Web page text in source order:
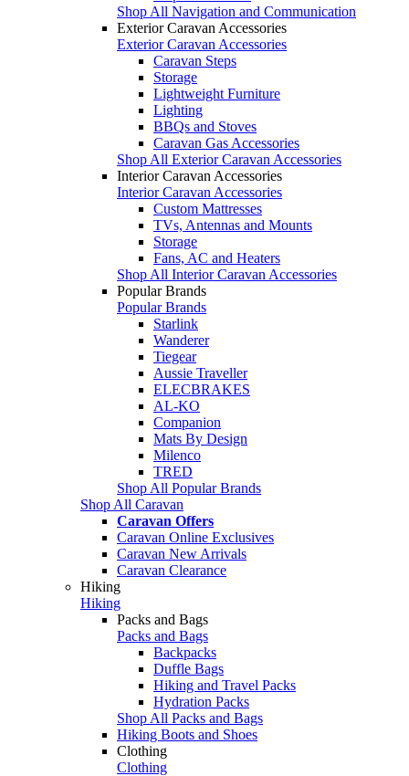
Shop All Navigation and Communication
Exterior Caravan Accessories
Exterior Caravan Accessories
Caravan Steps
Storage
Lightweight Furniture
Lighting
BBQs and Stoves
Caravan Gas Accessories
Shop All Exterior Caravan Accessories
Interior Caravan Accessories
Interior Caravan Accessories
Custom Mattresses
TVs, Antennas and Mounts
Storage
Fans, AC and Heaters
Shop All Interior Caravan Accessories
Popular Brands
Popular Brands
Starlink
Wanderer
Tiegear
Aussie Traveller
ELECBRAKES
AL-KO
Companion
Mats By Design
Milenco
TRED
Shop All Popular Brands
Shop All Caravan
Caravan Offers
Caravan Online Exclusives
Caravan New Arrivals
Caravan Clearance
Hiking
Hiking
Packs and Bags
Packs and Bags
Backpacks
Duffle Bags
Hiking and Travel Packs
Hydration Packs
Shop All Packs and Bags
Hiking Boots and Shoes
Clothing
Clothing